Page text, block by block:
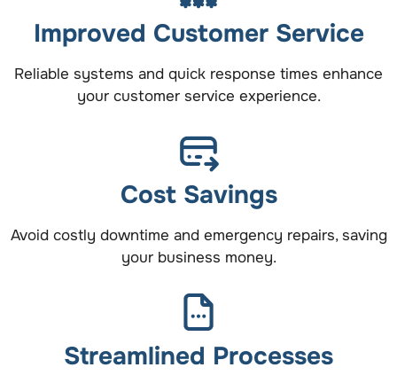
Improved Customer Service
Reliable systems and quick response times enhance
your customer service experience.
Cost Savings
Avoid costly downtime and emergency repairs, saving
your business money.
Streamlined Processes